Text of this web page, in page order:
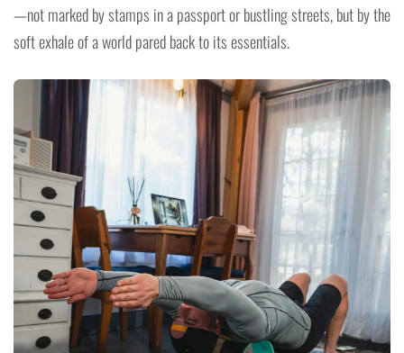
—not marked by stamps in a passport or bustling streets, but by the
soft exhale of a world pared back to its essentials.